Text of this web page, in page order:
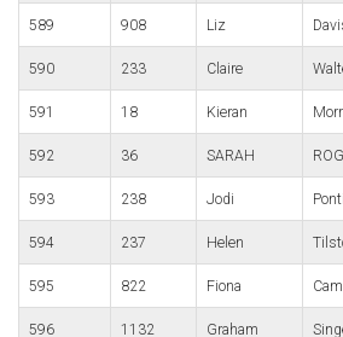
589 908 Liz
590 233 Claire
591 18 Kieran
592 36 SARAH
593 238 Jodi
594 237 Helen
595 822 Fiona
596 1132 Graham